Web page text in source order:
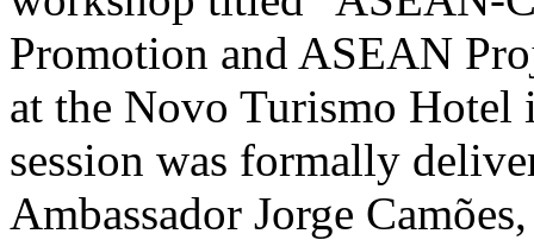
Promotion and ASEAN
at the Novo Turismo
session was formally
Ambassador Jorge